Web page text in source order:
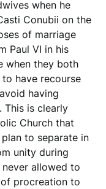
when he
Conubii on the
of marriage
Paul VI in his
when they both
have recourse
having
This is clearly
Church that
to separate in
unity during
allowed to
procreation to